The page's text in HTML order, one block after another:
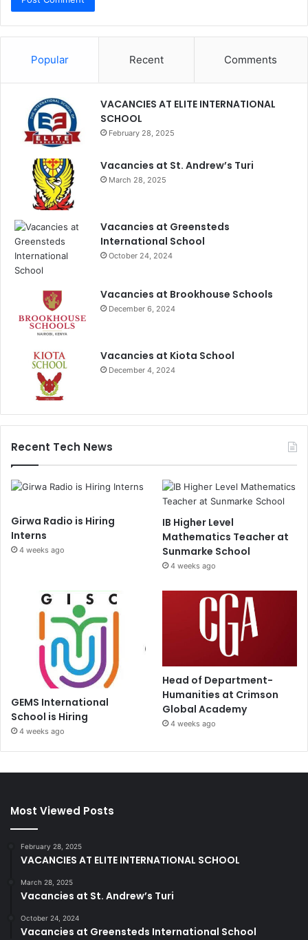
Popular Recent Comments
VACANCIES AT ELITE INTERNATIONAL
SCHOOL
February 28, 2025
Vacancies at St. Andrew’s Turi
March 28, 2025
Vacancies at Greensteds
International School
October 24, 2024
Vacancies at Brookhouse Schools
December 6, 2024
Vacancies at Kiota School
December 4, 2024
Recent Tech News
Girwa Radio is Hiring
Interns
4 weeks ago
IB Higher Level
Mathematics Teacher at
Sunmarke School
4 weeks ago
GEMS International
School is Hiring
4 weeks ago
Head of Department-
Humanities at Crimson
Global Academy
4 weeks ago
Most Viewed Posts
February 28, 2025
VACANCIES AT ELITE INTERNATIONAL SCHOOL
March 28, 2025
Vacancies at St. Andrew’s Turi
October 24, 2024
Vacancies at Greensteds International School